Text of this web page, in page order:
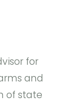
for
and
of state